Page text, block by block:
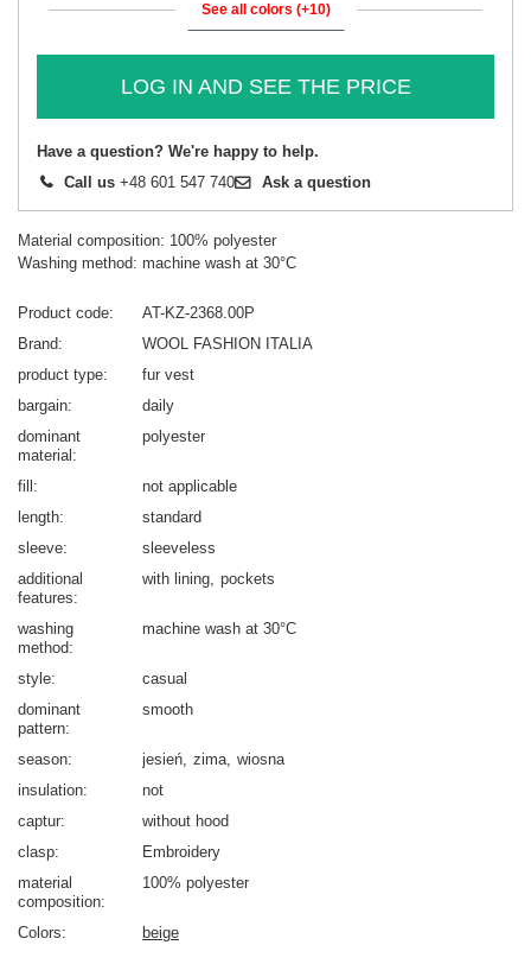
See all colors (+10)
LOG IN AND SEE THE PRICE
Have a question? We're happy to help.
Call us +48 601 547 740 Ask a question
Material composition: 100% polyester
Washing method: machine wash at 30°C
Product code
AT-KZ-2368.00P
Brand
WOOL FASHION ITALIA
product type
fur vest
bargain
daily
dominant
material
polyester
fill
not applicable
length
standard
sleeve
sleeveless
additional
features
with lining pockets
washing
method
machine wash at 30°C
style
casual
dominant
pattern
smooth
season jesień zima wiosna
insulation
not
captur
without hood
clasp
Embroidery
material
composition
100% polyester
Colors beige